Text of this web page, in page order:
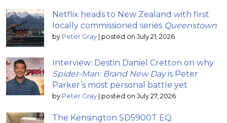
Netflix heads to New Zealand with first
locally commissioned series Queenstown
by Peter Gray | posted on July 21, 2026
Interview: Destin Daniel Cretton on why
Spider-Man: Brand New Dayis Peter
Parker’s most personal battle yet
by Peter Gray | posted on July 27, 2026
The Kensington SD5900T EQ